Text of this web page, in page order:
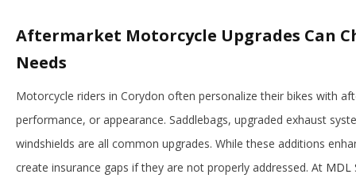
Aftermarket Motorcycle Upgrades Can
Needs
Motorcycle riders in Corydon often personalize their bikes with
performance, or appearance. Saddlebags, upgraded exhaust
windshields are all common upgrades. While these additions
create insurance gaps if they are not properly addressed. At MDL